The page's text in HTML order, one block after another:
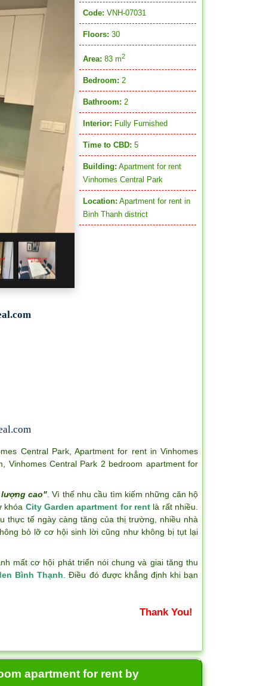
Code: VNH-07031
Floors: 30
Area: 83 m2
Bedroom: 2
Bathroom: 2
Interior: Fully Furnished
Time to CBD: 5
Building: Apartment for rent
Vinhomes Central Park
Location: Apartment for rent in
Binh Thanh district
Central Park,Apartment for rent in Vinhomes
, Vinhomes Central Park 2 bedroom apartment for
cao" . Vì thế nhu cầu tìm kiếm những căn hộ
khóa City Garden apartment for rent là rất nhiều.
thực tế ngày càng tăng của thị trường, nhiều nhà
bỏ lỡ cơ hội sinh lời cũng như không bị tụt lại
mất cơ hội phát triển nói chung và giai tăng thu
Bình Thạnh . Điều đó được khẳng định khi bạn
Thank You!
apartment for rent by